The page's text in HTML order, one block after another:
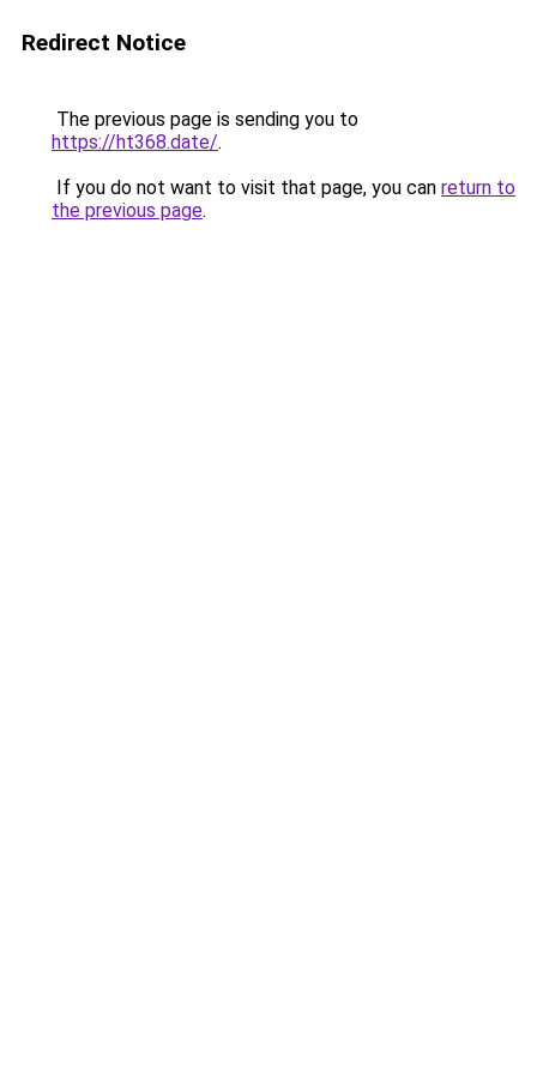
Redirect Notice
The previous page is sending you to
https://ht368.date/.
If you do not want to visit that page, you can return to
the previous page.